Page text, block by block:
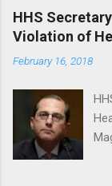
HHS
Violation of
February 16, 2018